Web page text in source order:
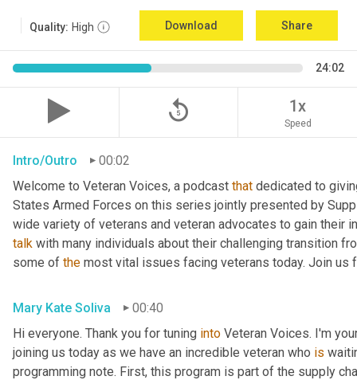
Quality: High Download Share
24:02
replay_5 1x
Speed
Intro/Outro
00:02
Welcome to Veteran Voices, a podcast that dedicated to
States Armed Forces on this series jointly presented by
talk with many individuals about their challenging transition
some of the most vital issues facing veterans today. Join us
Mary Kate Soliva
00:40
Hi everyone. Thank you for tuning into Veteran Voices. I'm
joining us today as we have an incredible veteran who is
programming note. First, this program is part of the supply